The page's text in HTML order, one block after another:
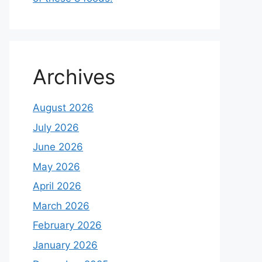
Archives
August 2026
July 2026
June 2026
May 2026
April 2026
March 2026
February 2026
January 2026